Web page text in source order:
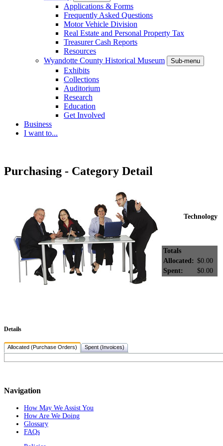
Applications & Forms
Frequently Asked Questions
Motor Vehicle Division
Real Estate and Personal Property Tax
Treasurer Cash Reports
Resources
Wyandotte County Historical Museum
Sub-menu
Exhibits
Collections
Auditorium
Research
Education
Get Involved
Business
I want to...
Purchasing - Category Detail
Technology
Totals
Allocated: $0.00
Spent:
$0.00
Details
Allocated (Purchase Orders) Spent (Invoices)
Navigation
How May We Assist You
How Are We Doing
Glossary
FAQs